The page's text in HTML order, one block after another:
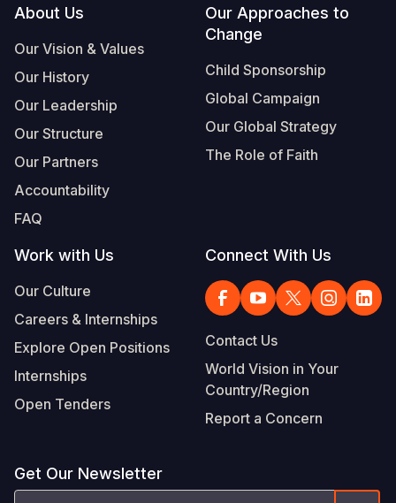
Footer
About Us
Our Vision & Values
Our History
Our Leadership
Our Structure
Our Partners
Accountability
FAQ
Our Approaches to
Change
Child Sponsorship
Global Campaign
Our Global Strategy
The Role of Faith
Work with Us
Our Culture
Careers & Internships
Explore Open Positions
Internships
Open Tenders
Connect With Us
Contact Us
World Vision in Your
Country/Region
Report a Concern
Get Our Newsletter